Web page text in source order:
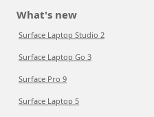
What's new
Surface Laptop Studio 2
Surface Laptop Go 3
Surface Pro 9
Surface Laptop 5